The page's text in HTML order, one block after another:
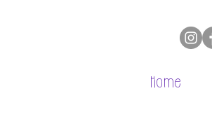
Home